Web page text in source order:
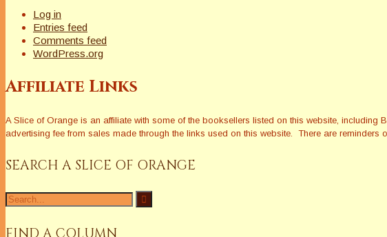
Log in
Entries feed
Comments feed
WordPress.org
Affiliate Links
A Slice of Orange is an affiliate with some of the booksellers listed on this website,
advertising fee from sales made through the links used on this website. There are reminders
SEARCH A SLICE OF ORANGE
Search
for:
FIND A COLUMN